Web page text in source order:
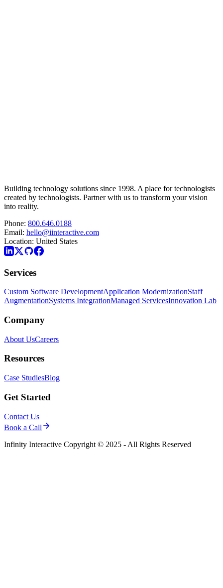
Building technology solutions since 1998. A place for technologists
created by technologists. Partner with us to transform your vision
into reality.
Phone: 800.646.0188
Email: hello@iinteractive.com
Location: United States
Services
Custom Software DevelopmentApplication ModernizationStaff
AugmentationSystems IntegrationManaged ServicesInnovation Lab
Company
About UsCareers
Resources
Case StudiesBlog
Get Started
Contact Us
Book a Call
Infinity Interactive Copyright © 2025 - All Rights Reserved